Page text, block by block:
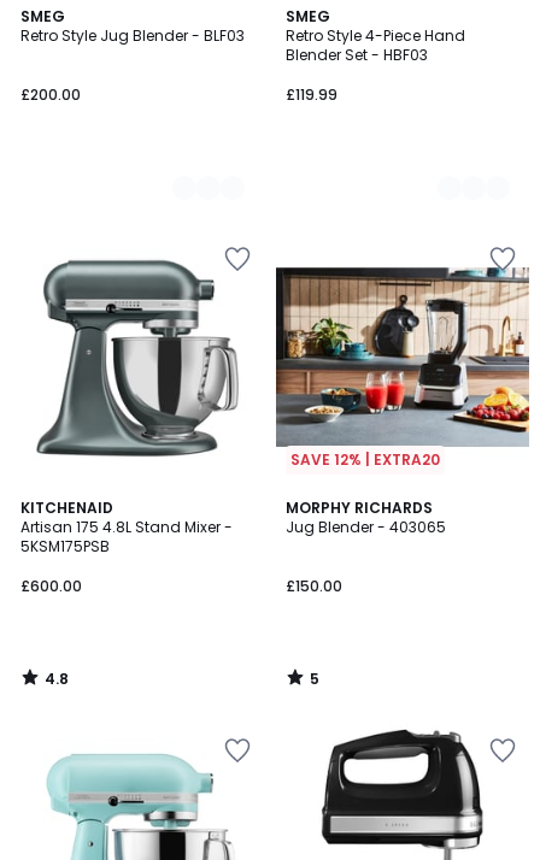
SMEG
Retro Style Jug Blender - BLF03
£200.00
4
Colours
SMEG
Retro Style 4-Piece Hand
Blender Set - HBF03
£119.99
2
Colours
KITCHENAID
Artisan 175 4.8L Stand Mixer -
5KSM175PSB
£600.00
4.8
/ 5
4.8
/
SAVE 12% | EXTRA20
MORPHY RICHARDS
Jug Blender - 403065
£150.00
5
/
5
/